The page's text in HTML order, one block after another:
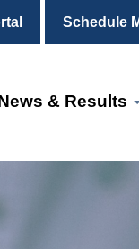
Schedule
& Results